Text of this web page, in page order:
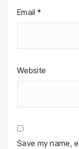
Email *
Website
Save my name,